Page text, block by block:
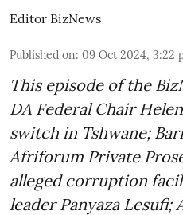
Editor BizNews
Published on: 09 Oct 2024, 3:22
This episode of the
DA Federal Chair
switch in Tshwane;
Afriforum Private
alleged corruption
leader Panyaza